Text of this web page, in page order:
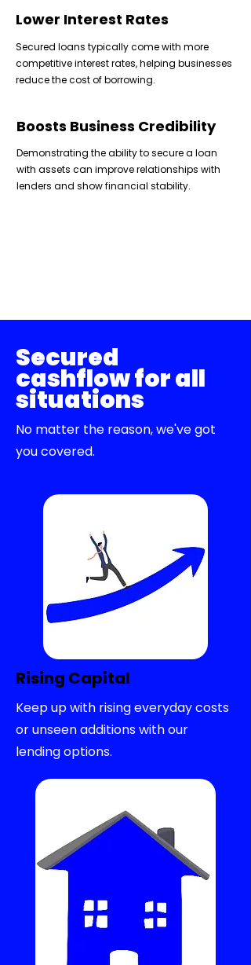
Lower Interest Rates
Secured loans typically come with more
competitive interest rates, helping businesses
reduce the cost of borrowing.
Boosts Business Credibility
Demonstrating the ability to secure a loan
with assets can improve relationships with
lenders and show financial stability.
Secured
cashflow for all
situations
No matter the reason, we've got
you covered.
Rising Capital
Keep up with rising everyday costs
or unseen additions with our
lending options.